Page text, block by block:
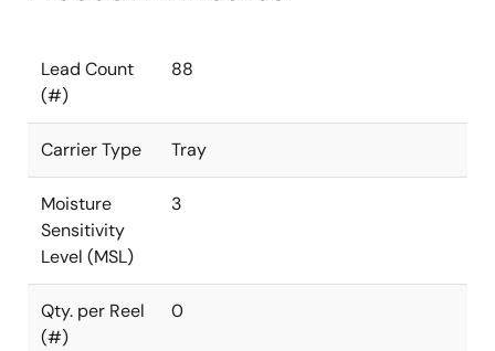
Lead Count
(#)
88
Carrier Type Tray
Moisture
Sensitivity
Level (MSL)
3
Qty. per Reel
(#)
0